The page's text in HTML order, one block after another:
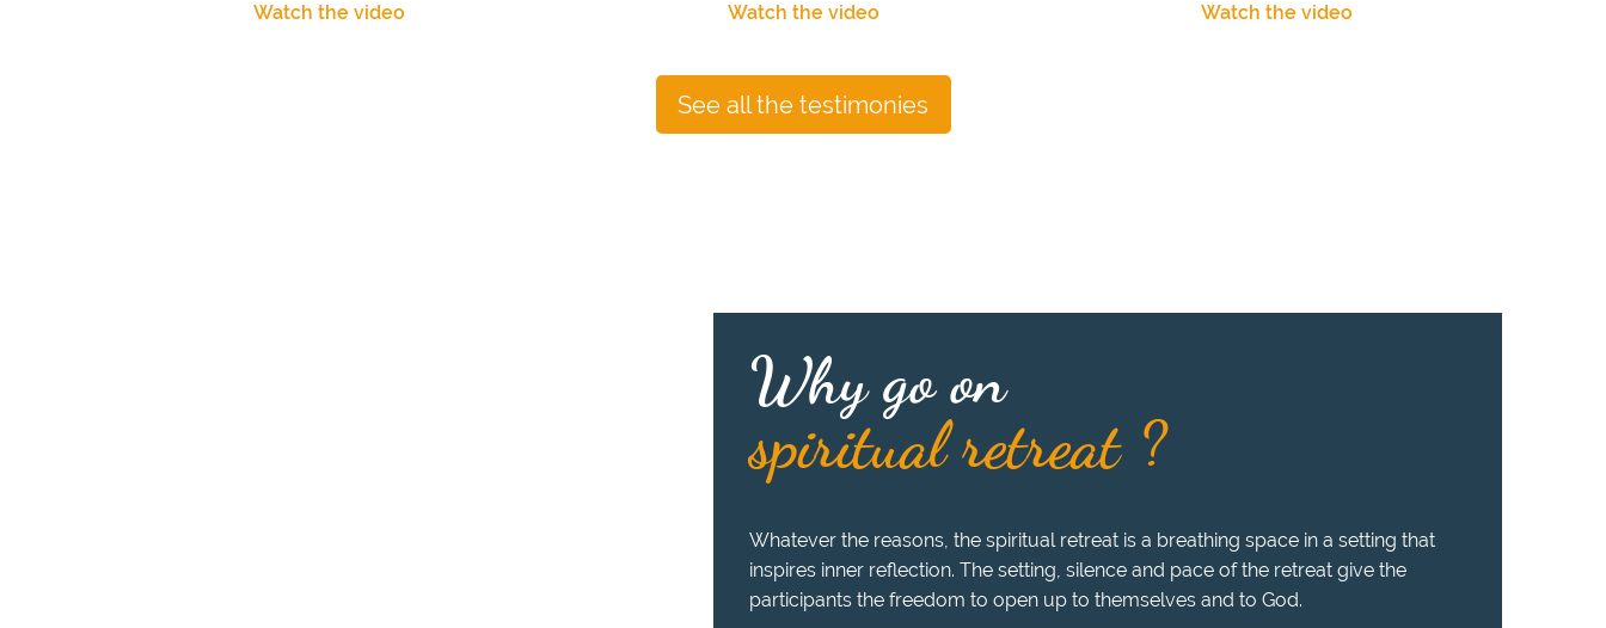
Watch the video
Watch the video
Watch the video
See all the testimonies
Why go on
spiritual retreat ?
Whatever the reasons, the spiritual retreat is a breathing space in a setting that
inspires inner reflection. The setting, silence and pace of the retreat give the
participants the freedom to open up to themselves and to God.